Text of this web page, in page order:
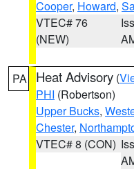
Cooper, Howard,
VTEC# 76
(NEW)
PA Heat Advisory (
PHI (Robertson)
Upper Bucks,
Chester,
VTEC# 8 (CON)